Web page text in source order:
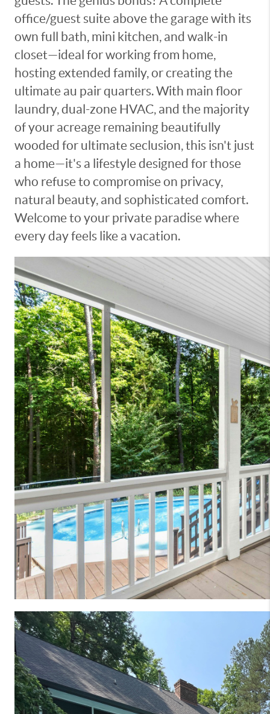
office/guest suite above the garage with its
own full bath, mini kitchen, and walk-in
closet—ideal for working from home,
hosting extended family, or creating the
ultimate au pair quarters. With main floor
laundry, dual-zone HVAC, and the majority
of your acreage remaining beautifully
wooded for ultimate seclusion, this isn't just
a home—it's a lifestyle designed for those
who refuse to compromise on privacy,
natural beauty, and sophisticated comfort.
Welcome to your private paradise where
every day feels like a vacation.